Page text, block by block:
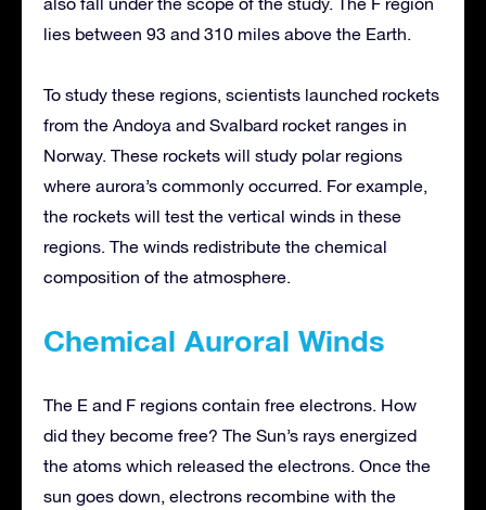
lies between 93 and 310 miles above the Earth.
To study these regions, scientists launched rockets
from the Andoya and Svalbard rocket ranges in
Norway. These rockets will study polar regions
where aurora’s commonly occurred. For example,
the rockets will test the vertical winds in these
regions. The winds redistribute the chemical
composition of the atmosphere.
Chemical Auroral Winds
The E and F regions contain free electrons. How
did they become free? The Sun’s rays energized
the atoms which released the electrons. Once the
sun goes down, electrons recombine with the